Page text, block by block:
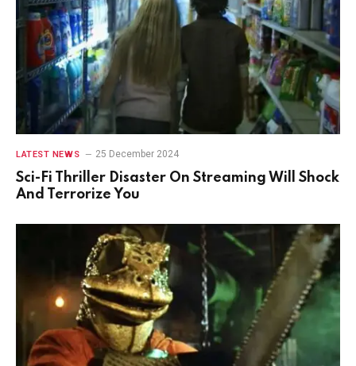
LATEST NEWS 25 December 2024
Sci-Fi Thriller Disaster On Streaming Will Shock
And Terrorize You